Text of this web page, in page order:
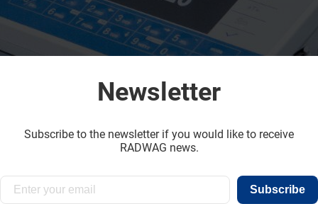
Newsletter
Subscribe to the newsletter if you would like to receive
RADWAG news.
Subscribe